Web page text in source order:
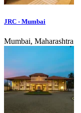
JRC - Mumbai
Mumbai, Maharashtra